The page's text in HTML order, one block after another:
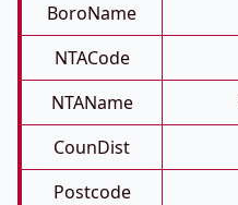
BoroName
NTACode
NTAName
CounDist
Postcode